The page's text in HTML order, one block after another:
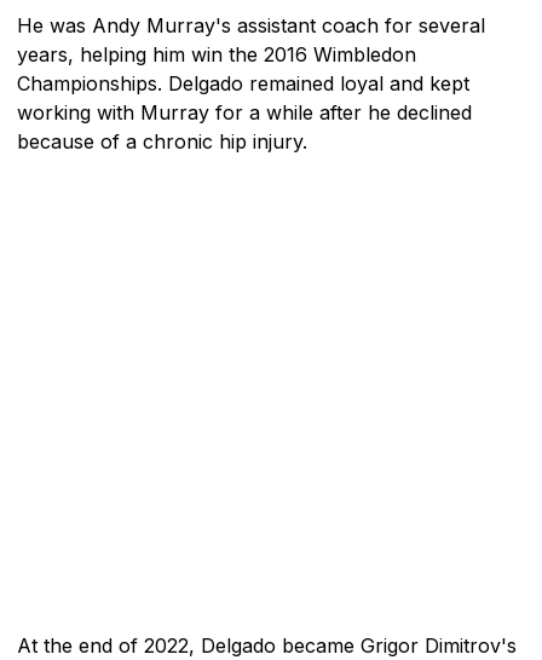
He was Andy Murray's assistant coach for several
years, helping him win the 2016 Wimbledon
Championships. Delgado remained loyal and kept
working with Murray for a while after he declined
because of a chronic hip injury.
At the end of 2022, Delgado became Grigor Dimitrov's